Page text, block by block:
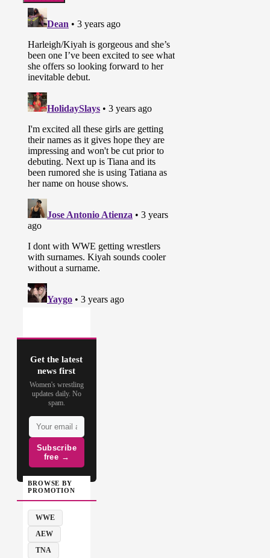
Get the latest
news first
Women's wrestling
updates daily. No
spam.
Subscribe
free →
BROWSE BY
PROMOTION
WWE
AEW
TNA